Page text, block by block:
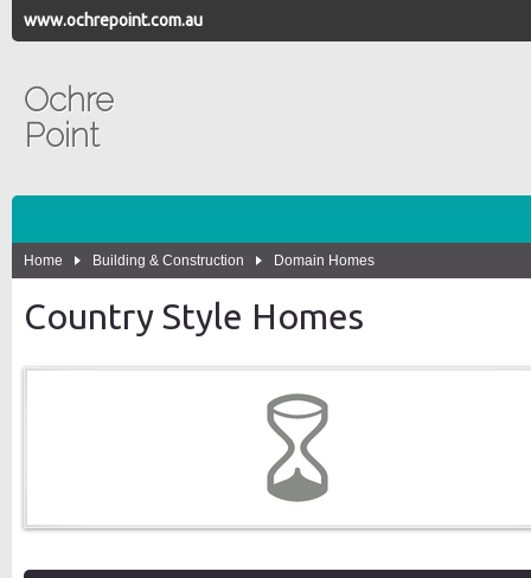
www.ochrepoint.com.au
Ochre
Point
Home Building & Construction Domain Homes
Country Style Homes